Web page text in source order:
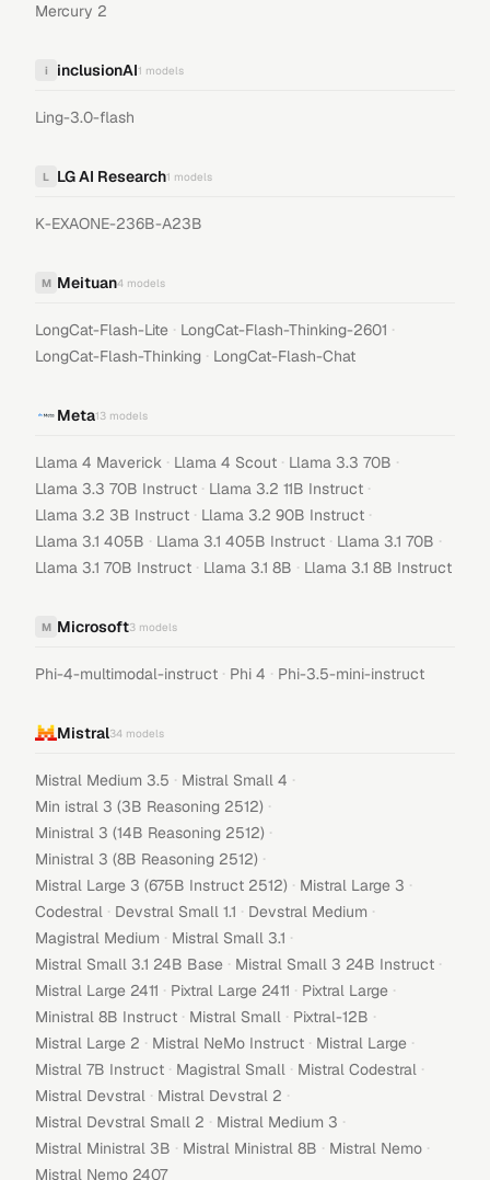
Mercury 2
i inclusionAI1 models
Ling-3.0-flash
L LG AI Research1 models
K-EXAONE-236B-A23B
M Meituan4 models
LongCat-Flash-Lite · LongCat-Flash-Thinking-2601 ·
LongCat-Flash-Thinking · LongCat-Flash-Chat
Meta13 models
Llama 4 Maverick · Llama 4 Scout · Llama 3.3 70B ·
Llama 3.3 70B Instruct · Llama 3.2 11B Instruct ·
Llama 3.2 3B Instruct · Llama 3.2 90B Instruct ·
Llama 3.1 405B · Llama 3.1 405B Instruct · Llama 3.1 70B ·
Llama 3.1 70B Instruct · Llama 3.1 8B · Llama 3.1 8B Instruct
M Microsoft3 models
Phi-4-multimodal-instruct · Phi 4 · Phi-3.5-mini-instruct
Mistral34 models
Mistral Medium 3.5 · Mistral Small 4 ·
Min istral 3 (3B Reasoning 2512) ·
Ministral 3 (14B Reasoning 2512) ·
Ministral 3 (8B Reasoning 2512) ·
Mistral Large 3 (675B Instruct 2512) · Mistral Large 3 ·
Codestral · Devstral Small 1.1 · Devstral Medium ·
Magistral Medium · Mistral Small 3.1 ·
Mistral Small 3.1 24B Base · Mistral Small 3 24B Instruct ·
Mistral Large 2411 · Pixtral Large 2411 · Pixtral Large ·
Ministral 8B Instruct · Mistral Small · Pixtral-12B ·
Mistral Large 2 · Mistral NeMo Instruct · Mistral Large ·
Mistral 7B Instruct · Magistral Small · Mistral Codestral ·
Mistral Devstral · Mistral Devstral 2 ·
Mistral Devstral Small 2 · Mistral Medium 3 ·
Mistral Ministral 3B · Mistral Ministral 8B · Mistral Nemo ·
Mistral Nemo 2407